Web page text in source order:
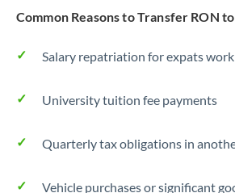
Common Reasons to Transfer RON to
Salary repatriation for expats
University tuition fee payments
Quarterly tax obligations in
Vehicle purchases or significant